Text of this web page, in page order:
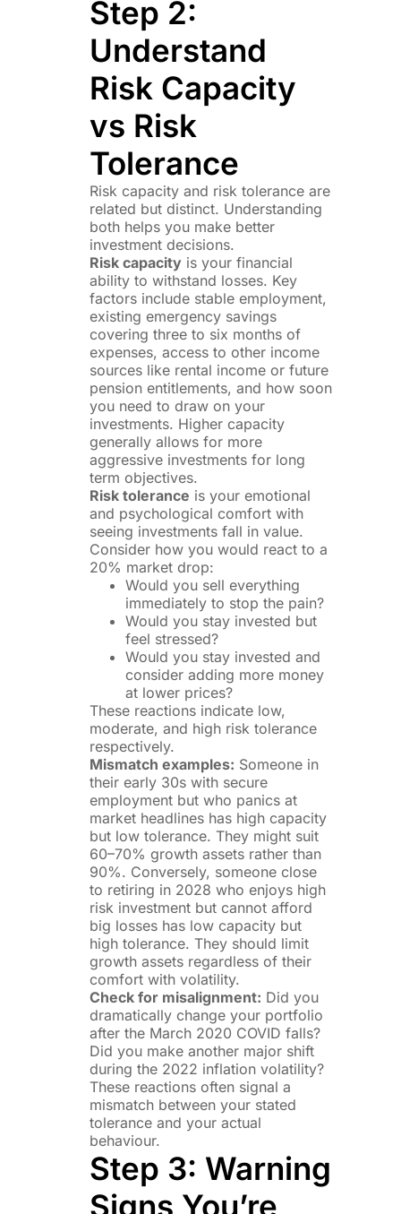
Step 2:
Understand
Risk Capacity
vs Risk
Tolerance
Risk capacity and risk tolerance are
related but distinct. Understanding
both helps you make better
investment decisions.
Risk capacity is your financial
ability to withstand losses. Key
factors include stable employment,
existing emergency savings
covering three to six months of
expenses, access to other income
sources like rental income or future
pension entitlements, and how soon
you need to draw on your
investments. Higher capacity
generally allows for more
aggressive investments for long
term objectives.
Risk tolerance is your emotional
and psychological comfort with
seeing investments fall in value.
Consider how you would react to a
20% market drop:
Would you sell everything
immediately to stop the pain?
Would you stay invested but
feel stressed?
Would you stay invested and
consider adding more money
at lower prices?
These reactions indicate low,
moderate, and high risk tolerance
respectively.
Mismatch examples: Someone in
their early 30s with secure
employment but who panics at
market headlines has high capacity
but low tolerance. They might suit
60–70% growth assets rather than
90%. Conversely, someone close
to retiring in 2028 who enjoys high
risk investment but cannot afford
big losses has low capacity but
high tolerance. They should limit
growth assets regardless of their
comfort with volatility.
Check for misalignment: Did you
dramatically change your portfolio
after the March 2020 COVID falls?
Did you make another major shift
during the 2022 inflation volatility?
These reactions often signal a
mismatch between your stated
tolerance and your actual
behaviour.
Step 3: Warning
Signs You’re